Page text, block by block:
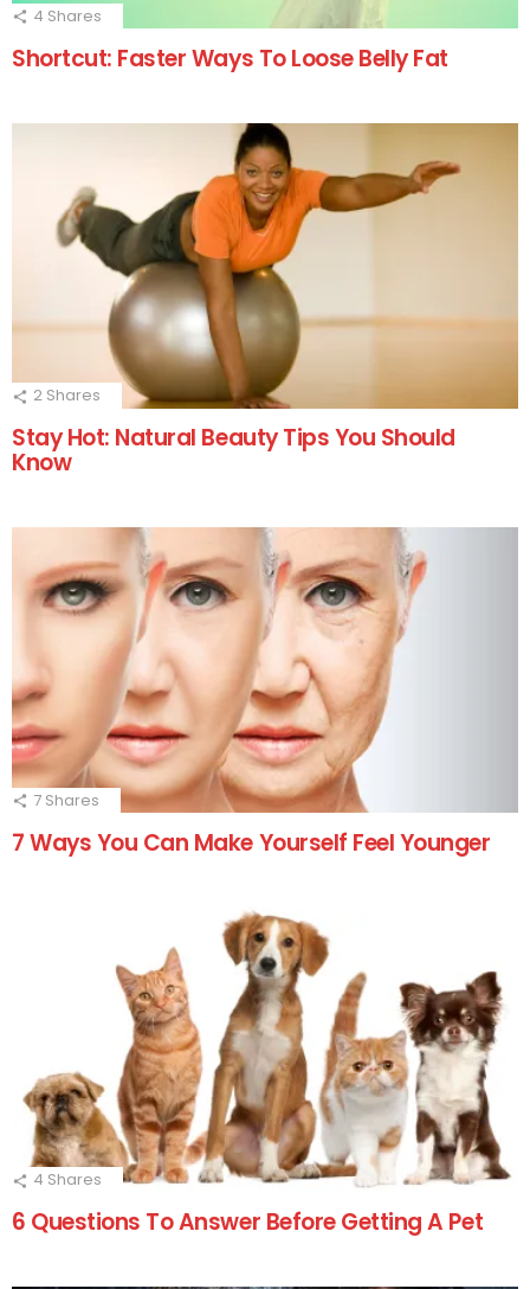
4 Shares
Shortcut: Faster Ways To Loose Belly Fat
2 Shares
Stay Hot: Natural Beauty Tips You Should
Know
7 Shares
7 Ways You Can Make Yourself Feel Younger
4 Shares
6 Questions To Answer Before Getting A Pet